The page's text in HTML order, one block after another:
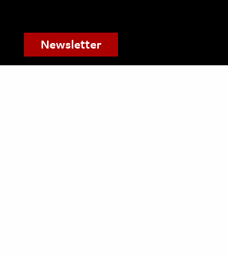
Newsletter